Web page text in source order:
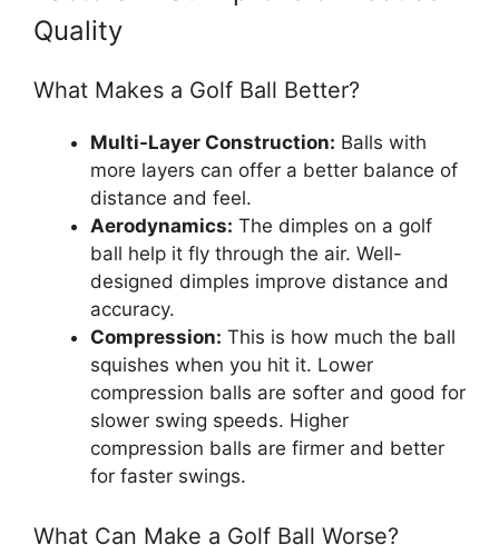
Quality
What Makes a Golf Ball Better?
Multi-Layer Construction: Balls with
more layers can offer a better balance of
distance and feel.
Aerodynamics: The dimples on a golf
ball help it fly through the air. Well-
designed dimples improve distance and
accuracy.
Compression: This is how much the ball
squishes when you hit it. Lower
compression balls are softer and good for
slower swing speeds. Higher
compression balls are firmer and better
for faster swings.
What Can Make a Golf Ball Worse?